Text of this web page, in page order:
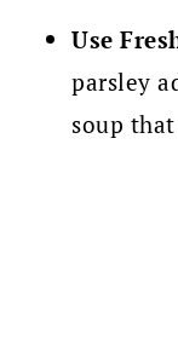
Use
parsley
soup